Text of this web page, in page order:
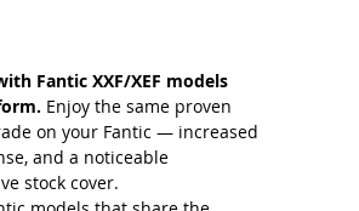
Fantic XXF/XEF models
Enjoy the same proven
on your Fantic — increased
and a noticeable
stock cover.